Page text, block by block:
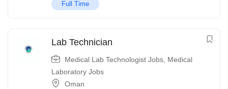
Full Time
Lab Technician
Medical Lab Technologist Jobs Medical
Laboratory Jobs
Oman